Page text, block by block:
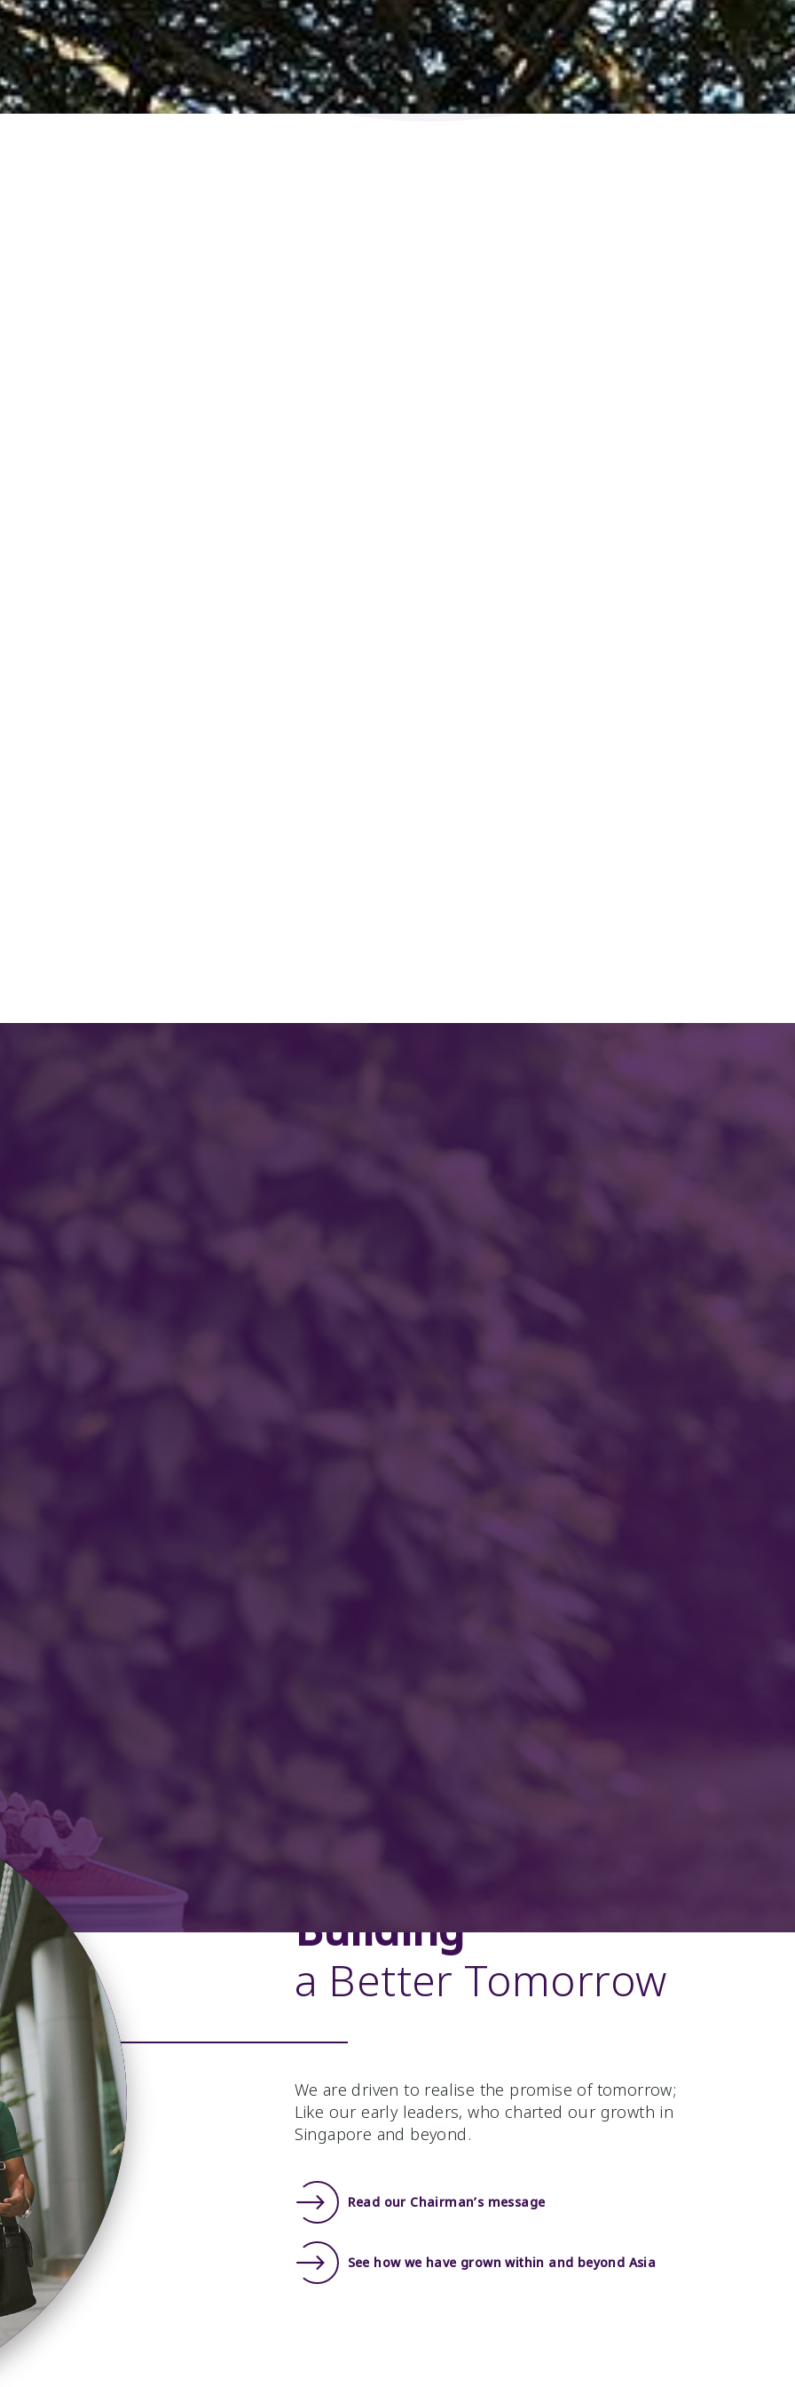
Building
a Better Tomorrow
We are driven to realise the promise of tomorrow;
Like our early leaders, who charted our growth in
Singapore and beyond.
Read our Chairman’s message
See how we have grown within and beyond Asia